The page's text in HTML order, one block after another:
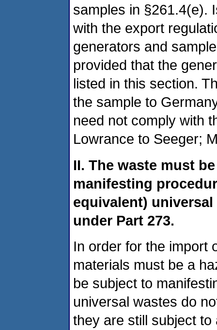
samples in §261.4(e).
with the export
generators and
provided that the
listed in this section.
the sample to
need not comply with
Lowrance to Seeger;
II. The waste must
manifesting
equivalent)
under Part 273.
In order for the import
materials must be a
be subject to
universal wastes do
they are still subject